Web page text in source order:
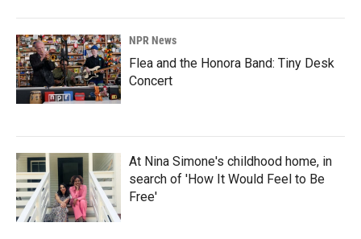
NPR News
Flea and the Honora Band: Tiny Desk
Concert
At Nina Simone's childhood home, in
search of 'How It Would Feel to Be
Free'